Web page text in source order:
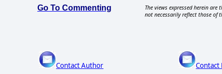
Go To Commenting
The views expressed herein
not necessarily reflect those of
Contact Author Contact